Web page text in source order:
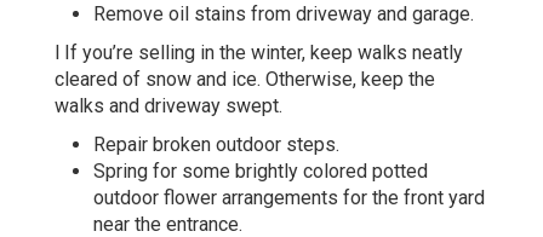
Remove oil stains from driveway and garage.
l If you’re selling in the winter, keep walks neatly
cleared of snow and ice. Otherwise, keep the
walks and driveway swept.
Repair broken outdoor steps.
Spring for some brightly colored potted
outdoor flower arrangements for the front yard
near the entrance.